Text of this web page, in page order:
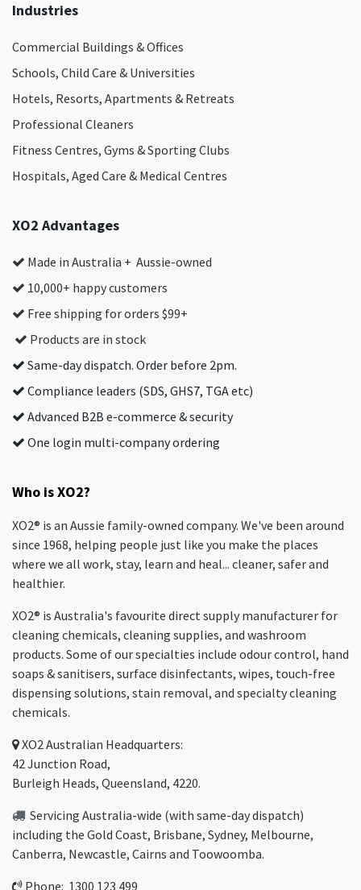
Industries
Commercial Buildings & Offices
Schools, Child Care & Universities
Hotels, Resorts, Apartments & Retreats
Professional Cleaners
Fitness Centres, Gyms & Sporting Clubs
Hospitals, Aged Care & Medical Centres​
XO2 Advantages
Made in Australia + Aussie-owned
10,000+ happy customers
Free shipping for orders $99+
Products are in stock
Same-day dispatch. Order before 2pm.
Compliance leaders (SDS, GHS7, TGA etc)
Advanced B2B e-commerce & security
One login multi-company ordering
Who is XO2?
XO2® is an Aussie family-owned company. We've been around
since 1968, helping people just like you make the places
where we all work, stay, learn and heal... cleaner, safer and
healthier.
XO2® is Australia's favourite direct supply manufacturer for
cleaning chemicals, cleaning supplies, and washroom
products. Some of our specialties include odour control, hand
soaps & sanitisers, surface disinfectants, wipes, touch-free
dispensing solutions, stain removal, and specialty cleaning
chemicals.
XO2Australian Headquarters:
42 Junction Road,
Burleigh Heads, Queensland, 4220.
Servicing Australia-wide (with same-day dispatch)
including the Gold Coast, Brisbane, Sydney, Melbourne,
Canberra, Newcastle, Cairns and Toowoomba.
Phone: 1300 123 499